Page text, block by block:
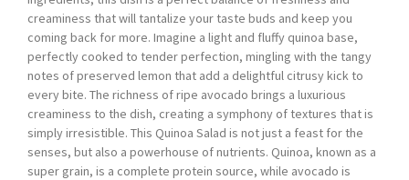
creaminess that will tantalize your taste buds and keep you
coming back for more. Imagine a light and fluffy quinoa base,
perfectly cooked to tender perfection, mingling with the tangy
notes of preserved lemon that add a delightful citrusy kick to
every bite. The richness of ripe avocado brings a luxurious
creaminess to the dish, creating a symphony of textures that is
simply irresistible. This Quinoa Salad is not just a feast for the
senses, but also a powerhouse of nutrients. Quinoa, known as a
super grain, is a complete protein source, while avocado is